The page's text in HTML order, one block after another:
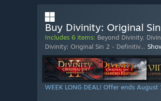
Buy Divinity: Original
Includes 6 items: Beyond Divinity,
Divinity: Original Sin 2 - Definitiv…
WEEK LONG DEAL! Offer ends August